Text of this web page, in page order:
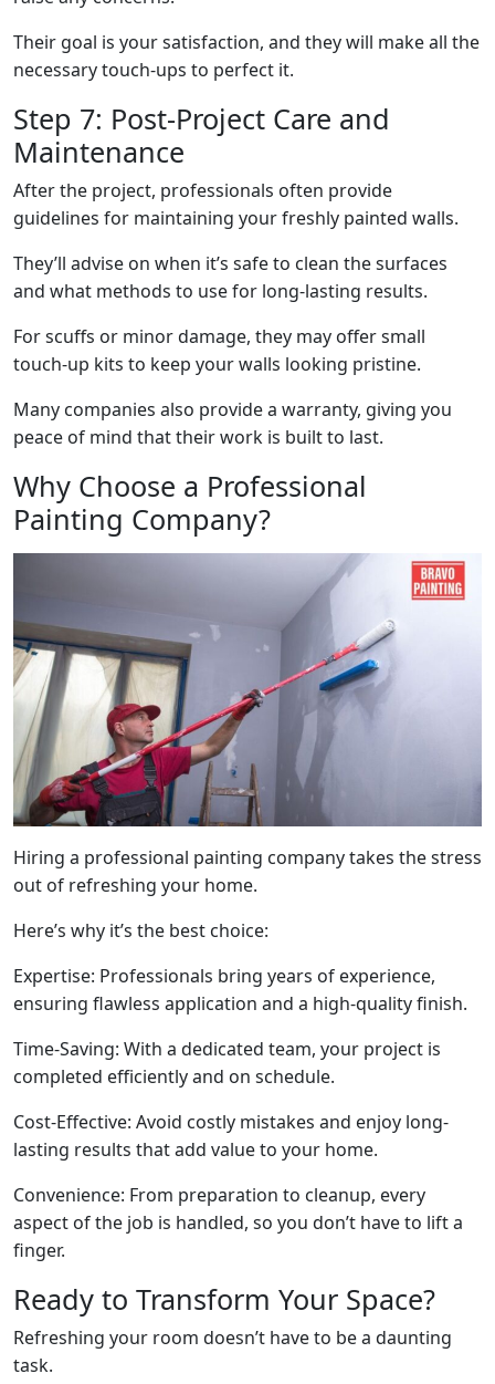
Their goal is your satisfaction, and they will make all the
necessary touch-ups to perfect it.
Step 7: Post-Project Care and
Maintenance
After the project, professionals often provide
guidelines for maintaining your freshly painted walls.
They’ll advise on when it’s safe to clean the surfaces
and what methods to use for long-lasting results.
For scuffs or minor damage, they may offer small
touch-up kits to keep your walls looking pristine.
Many companies also provide a warranty, giving you
peace of mind that their work is built to last.
Why Choose a Professional
Painting Company?
Hiring a professional painting company takes the stress
out of refreshing your home.
Here’s why it’s the best choice:
Expertise: Professionals bring years of experience,
ensuring flawless application and a high-quality finish.
Time-Saving: With a dedicated team, your project is
completed efficiently and on schedule.
Cost-Effective: Avoid costly mistakes and enjoy long-
lasting results that add value to your home.
Convenience: From preparation to cleanup, every
aspect of the job is handled, so you don’t have to lift a
finger.
Ready to Transform Your Space?
Refreshing your room doesn’t have to be a daunting
task.